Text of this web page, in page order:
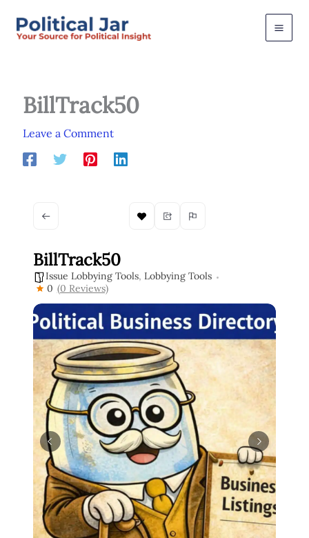
BillTrack50
Leave a Comment
BillTrack50
Issue Lobbying Tools, Lobbying Tools
0 (0 Reviews)